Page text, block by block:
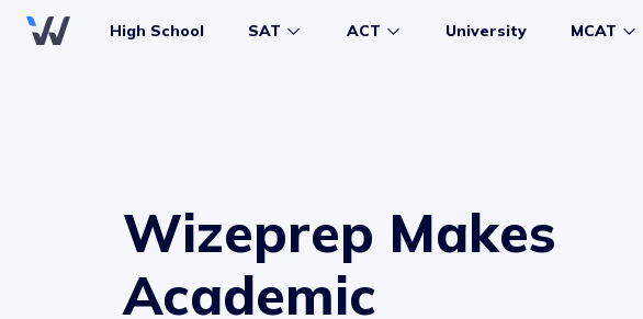
High School SAT ACT University MCAT
Wizeprep Makes
Academic